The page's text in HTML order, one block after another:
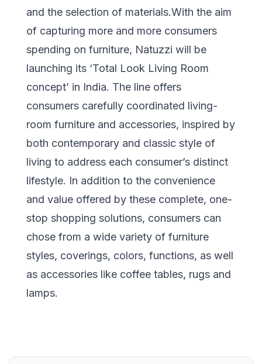
and the selection of materials.With the aim
of capturing more and more consumers
spending on furniture, Natuzzi will be
launching its ‘Total Look Living Room
concept’ in India. The line offers
consumers carefully coordinated living-
room furniture and accessories, inspired by
both contemporary and classic style of
living to address each consumer’s distinct
lifestyle. In addition to the convenience
and value offered by these complete, one-
stop shopping solutions, consumers can
chose from a wide variety of furniture
styles, coverings, colors, functions, as well
as accessories like coffee tables, rugs and
lamps.